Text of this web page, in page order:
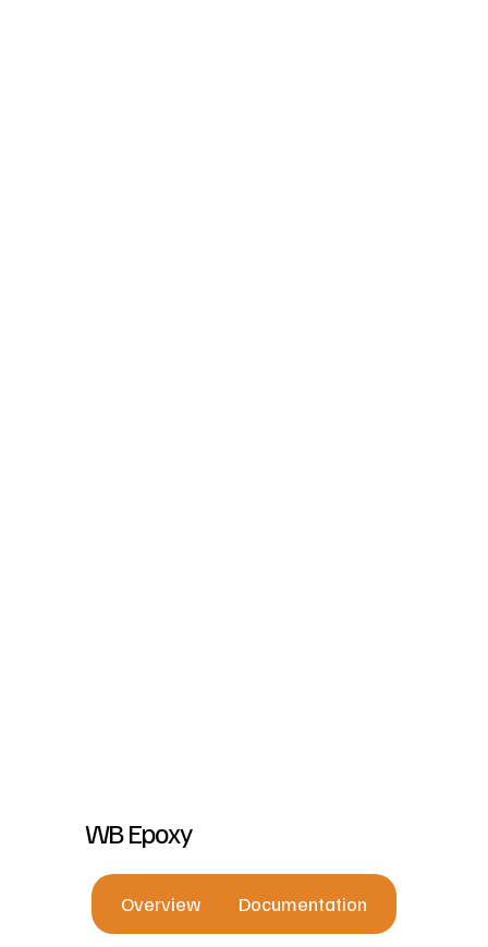
WB Epoxy
Overview Documentation